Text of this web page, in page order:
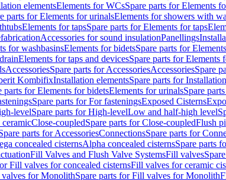
elementsElements for WCsSpare parts for Elements
parts for Elements for urinalsElements for showers with
Elements for tapsSpare parts for Elements for taps
Accessories for sound insulationPanellings
for washbasinsElements for bidetsSpare parts for
Elements for taps and devicesSpare parts for Elements
AccessoriesSpare parts for AccessoriesAccessoriesSpare
KombifixInstallation elementsSpare parts for
parts for Elements for bidetsElements for urinalsSpare
Spare parts for For fasteningsExposed Cisterns
levelSpare parts for High-levelLow and half-high level
Close-coupledSpare parts for Close-coupledFlush
parts for AccessoriesConnectionsSpare parts for
concealed cisternsAlpha concealed cisternsSpare parts
Fill Valves and Flush Valve SystemsFill valves
Fill valves for concealed cisternsFill valves for ceramic
for MonolithSpare parts for Fill valves for Monolith